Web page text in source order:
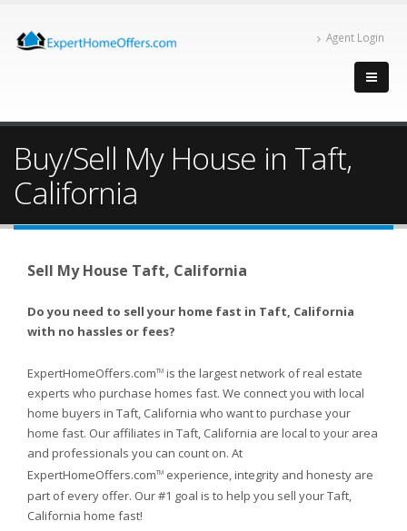
Agent Login
Buy/Sell My House in Taft,
California
Sell My House Taft, California
Do you need to sell your home fast in Taft, California
with no hassles or fees?
ExpertHomeOffers.comTM is the largest network of real estate
experts who purchase homes fast. We connect you with local
home buyers in Taft, California who want to purchase your
home fast. Our affiliates in Taft, California are local to your area
and professionals you can count on. At
ExpertHomeOffers.comTM experience, integrity and honesty are
part of every offer. Our #1 goal is to help you sell your Taft,
California home fast!